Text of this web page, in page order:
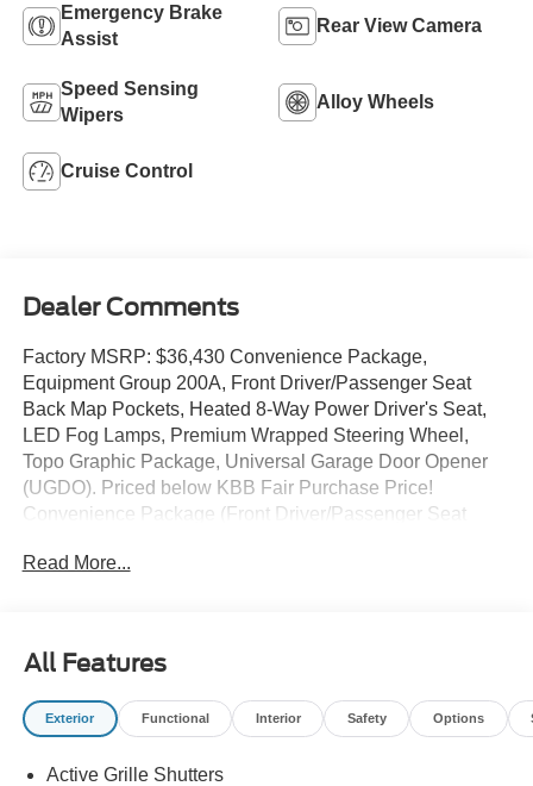
Emergency Brake
Assist
Rear View Camera
Speed Sensing
Wipers
Alloy Wheels
Cruise Control
Dealer Comments
Factory MSRP: $36,430 Convenience Package,
Equipment Group 200A, Front Driver/Passenger Seat
Back Map Pockets, Heated 8-Way Power Driver's Seat,
LED Fog Lamps, Premium Wrapped Steering Wheel,
Topo Graphic Package, Universal Garage Door Opener
(UGDO). Priced below KBB Fair Purchase Price!
Convenience Package (Front Driver/Passenger Seat
LED Fog Lamps, Premium Wrapped Steering Wheel, and
wheels, AM/FM radio: SiriusXM, AM/FM Stereo, Auto
High-beam Headlights, Automatic temperature control,
Brake assist, Cloth w/Easy-to-Clean Front Bucket Seats,
vanity mirror, Dual front impact airbags, Dual front side
Read More...
All Features
Exterior Functional Interior Safety Options
Active Grille Shutters